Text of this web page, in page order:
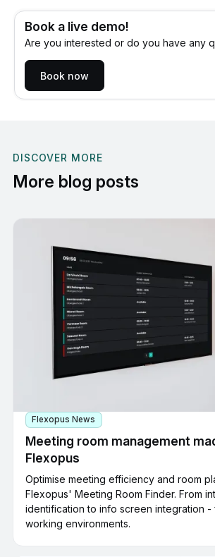
Book a live demo!
Are you interested or do you have any
Book now
DISCOVER MORE
More blog posts
Flexopus News
Meeting room management
Flexopus
Optimise meeting efficiency and room
Flexopus' Meeting Room Finder. From
identification to info screen integration -
working environments.